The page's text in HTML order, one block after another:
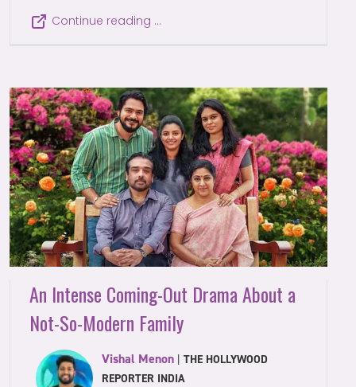
Continue reading …
An Intense Coming-Out Drama About a
Not-So-Modern Family
Vishal Menon |THE HOLLYWOOD
REPORTER INDIA